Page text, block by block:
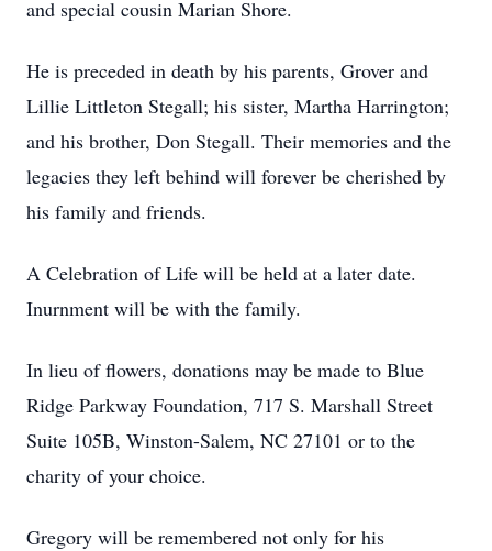
and special cousin Marian Shore.
He is preceded in death by his parents, Grover and
Lillie Littleton Stegall; his sister, Martha Harrington;
and his brother, Don Stegall. Their memories and the
legacies they left behind will forever be cherished by
his family and friends.
A Celebration of Life will be held at a later date.
Inurnment will be with the family.
In lieu of flowers, donations may be made to Blue
Ridge Parkway Foundation, 717 S. Marshall Street
Suite 105B, Winston-Salem, NC 27101 or to the
charity of your choice.
Gregory will be remembered not only for his